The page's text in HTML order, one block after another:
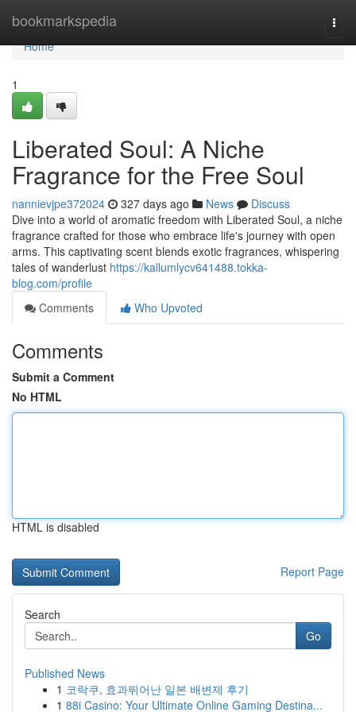
bookmarkspedia
Home
Home
1
Liberated Soul: A Niche
Fragrance for the Free Soul
nannievjpe372024 327 days ago News
Discuss
Dive into a world of aromatic freedom with Liberated Soul, a niche
fragrance crafted for those who embrace life's journey with open
arms. This captivating scent blends exotic fragrances, whispering
tales of wanderlust https://kallumlycv641488.tokka-
blog.com/profile
Comments
Who Upvoted
Comments
Submit a Comment
No HTML
HTML is disabled
Report Page
Search
Go
Published News
1 코락쿠, 효과뛰어난 일본 배변제 후기
1 88i Casino: Your Ultimate Online Gaming Destina...